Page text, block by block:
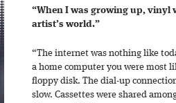
“When I was growing up, vinyl
artist’s world.”
“The internet was nothing like
a home computer you were most
floppy disk. The dial-up
slow. Cassettes were shared